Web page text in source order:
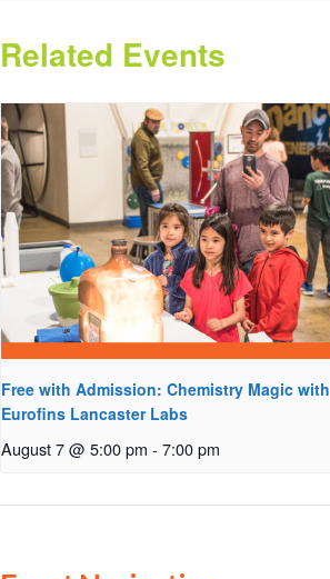
Related Events
Free with Admission: Chemistry Magic with
Eurofins Lancaster Labs
August 7 @ 5:00 pm - 7:00 pm